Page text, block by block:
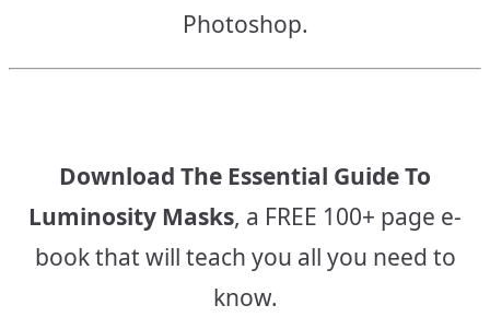
Photoshop.
Download The Essential Guide To
Luminosity Masks, a FREE 100+ page e-
book that will teach you all you need to
know.